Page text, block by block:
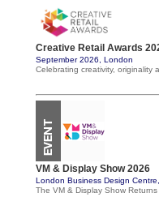
Creative Retail Awards
September 2026, London
Celebrating creativity, originality
VM & Display Show 2026
London Business Design
The VM & Display Show